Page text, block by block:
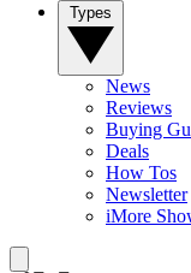
News
Reviews
Buying
Deals
How Tos
Newsletter
iMore